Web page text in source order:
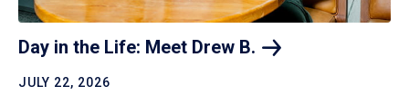
Day in the Life: Meet Drew B.
JULY 22, 2026